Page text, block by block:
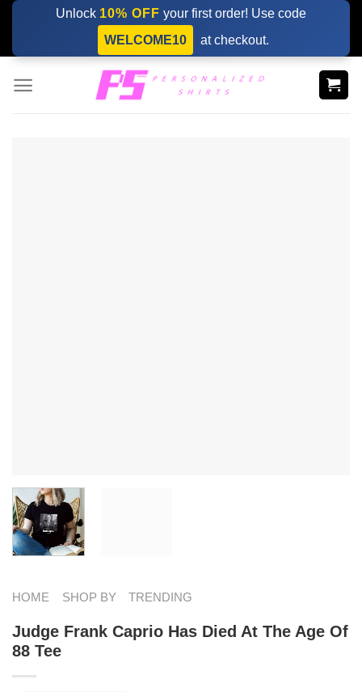
Skip
content
Unlock 10% OFF your first order! Use code
WELCOME10
at checkout.
HOME SHOP BY TRENDING
Judge Frank Caprio Has Died At The Age Of
88 Tee